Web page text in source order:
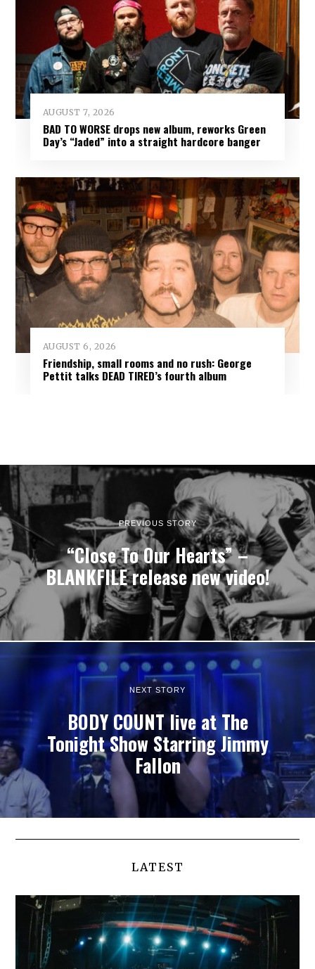
AUGUST 7, 2026
BAD TO WORSE drops new album, reworks Green
Day’s “Jaded” into a straight hardcore banger
AUGUST 6, 2026
Friendship, small rooms and no rush: George
Pettit talks DEAD TIRED’s fourth album
PREVIOUS STORY
“Close To Our Hearts” –
BLANKFILE release new video!
NEXT STORY
BODY COUNT live at The
Tonight Show Starring Jimmy
Fallon
LATEST